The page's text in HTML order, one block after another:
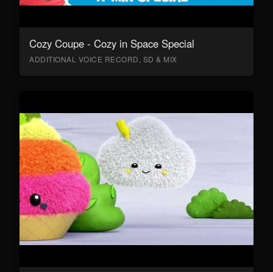
Cozy Coupe - Cozy in Space Special
ADDITIONAL VOICE RECORD, SD & MIX